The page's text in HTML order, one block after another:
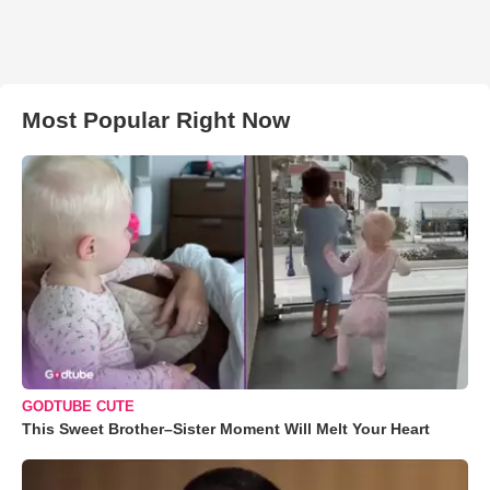
Most Popular Right Now
GODTUBE CUTE
This Sweet Brother–Sister Moment Will Melt Your Heart